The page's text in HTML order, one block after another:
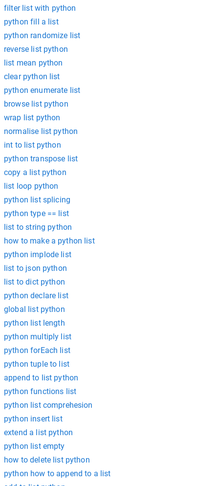
filter list with python
python fill a list
python randomize list
reverse list python
list mean python
clear python list
python enumerate list
browse list python
wrap list python
normalise list python
int to list python
python transpose list
copy a list python
list loop python
python list splicing
python type == list
list to string python
how to make a python list
python implode list
list to json python
list to dict python
python declare list
global list python
python list length
python multiply list
python forEach list
python tuple to list
append to list python
python functions list
python list comprehesion
python insert list
extend a list python
python list empty
how to delete list python
python how to append to a list